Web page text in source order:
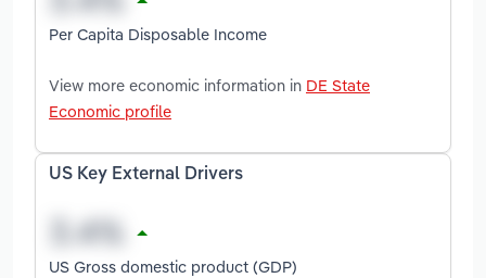
Per Capita Disposable Income
View more economic information in DE State
Economic profile
US Key External Drivers
US Gross domestic product (GDP)